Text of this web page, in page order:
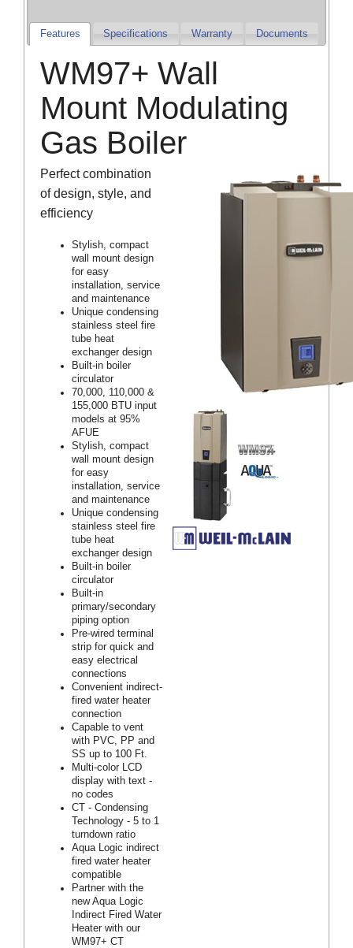
Features Specifications Warranty Documents
WM97+ Wall
Mount Modulating
Gas Boiler
Perfect combination
of design, style, and
efficiency
Stylish, compact
wall mount design
for easy
installation, service
and maintenance
Unique condensing
stainless steel fire
tube heat
exchanger design
Built-in boiler
circulator
70,000, 110,000 &
155,000 BTU input
models at 95%
AFUE
Stylish, compact
wall mount design
for easy
installation, service
and maintenance
Unique condensing
stainless steel fire
tube heat
exchanger design
Built-in boiler
circulator
Built-in
primary/secondary
piping option
Pre-wired terminal
strip for quick and
easy electrical
connections
Convenient indirect-
fired water heater
connection
Capable to vent
with PVC, PP and
SS up to 100 Ft.
Multi-color LCD
display with text -
no codes
CT - Condensing
Technology - 5 to 1
turndown ratio
Aqua Logic indirect
fired water heater
compatible
Partner with the
new Aqua Logic
Indirect Fired Water
Heater with our
WM97+ CT